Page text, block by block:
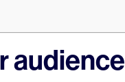
audience